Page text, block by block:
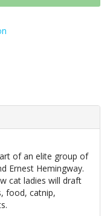
of an elite group of
Ernest Hemingway.
cat ladies will draft
food, catnip,